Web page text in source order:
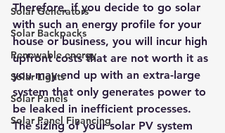
Solar Generators
Solar Backpacks
Renewable energy
Solar Lights
Solar Panels
Solar Panel Financing
Therefore, if you decide to go solar
with such an energy profile for your
house or business, you will incur high
upfront costs that are not worth it as
you may end up with an extra-large
system that only generates power to
be leaked in inefficient processes.
The sizing of your solar PV system